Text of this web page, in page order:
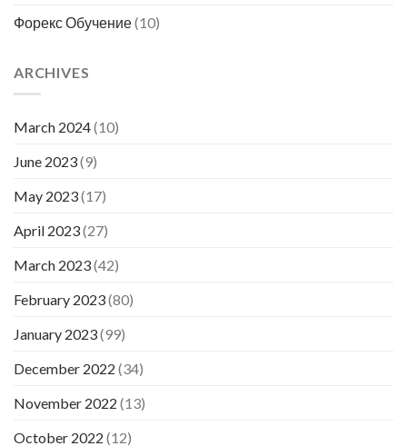
Форекс Обучение(10)
ARCHIVES
March 2024(10)
June 2023(9)
May 2023(17)
April 2023(27)
March 2023(42)
February 2023(80)
January 2023(99)
December 2022 (34)
November 2022 (13)
October 2022 (12)